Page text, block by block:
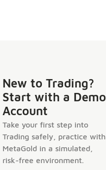
New to Trading?
Start with a Demo
Account
Take your first step into
Trading safely, practice with
MetaGold in a simulated,
risk-free environment.